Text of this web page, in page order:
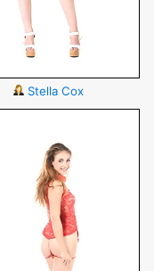
Stella Cox